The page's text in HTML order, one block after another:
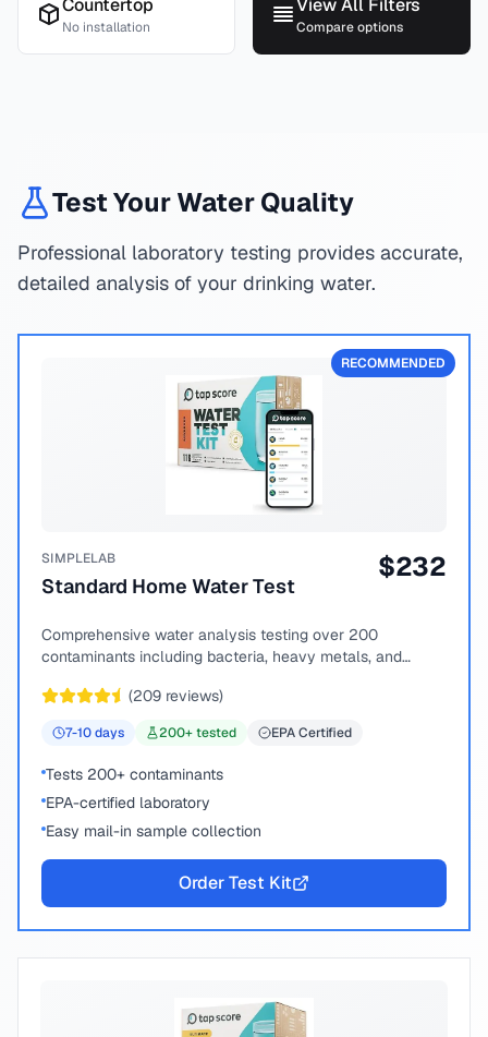
Countertop
No installation
View All Filters
Compare options
Test Your Water Quality
Professional laboratory testing provides accurate,
detailed analysis of your drinking water.
RECOMMENDED
SIMPLELAB
Standard Home Water Test
$232
Comprehensive water analysis testing over 200
contaminants including bacteria, heavy metals, and
(209 reviews)
7-10days 200+ tested EPA Certified
Tests 200+ contaminants
EPA-certified laboratory
Easy mail-in sample collection
Order Test Kit